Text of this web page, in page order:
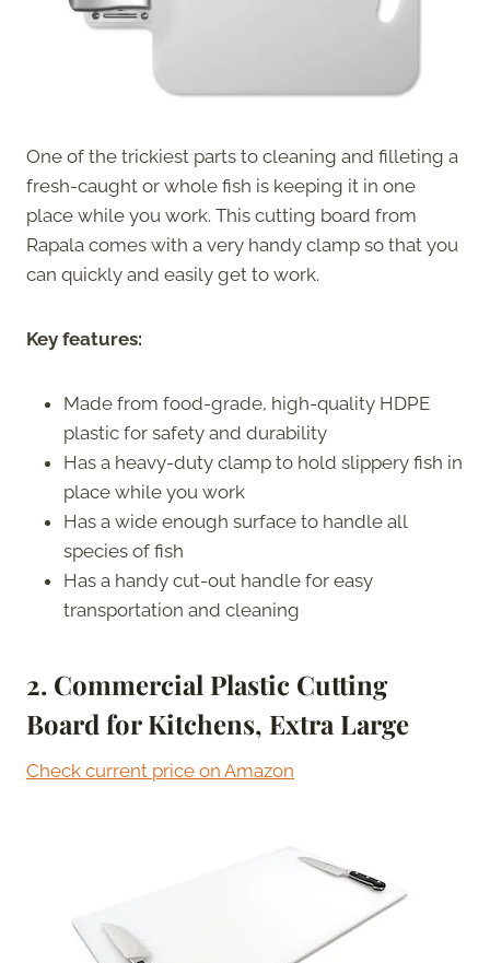
One of the trickiest parts to cleaning and filleting a
fresh-caught or whole fish is keeping it in one
place while you work. This cutting board from
Rapala comes with a very handy clamp so that you
can quickly and easily get to work.
Key features:
Made from food-grade, high-quality HDPE
plastic for safety and durability
Has a heavy-duty clamp to hold slippery fish in
place while you work
Has a wide enough surface to handle all
species of fish
Has a handy cut-out handle for easy
transportation and cleaning
2. Commercial Plastic Cutting
Board for Kitchens, Extra Large
Check current price on Amazon